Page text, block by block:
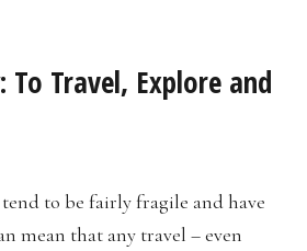
Travel, Explore and
to be fairly fragile and have
mean that any travel – even